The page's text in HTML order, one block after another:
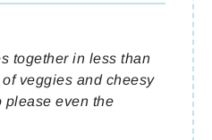
together in less than
veggies and cheesy
please even the